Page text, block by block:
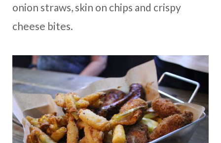
onion straws, skin on chips and crispy
cheese bites.